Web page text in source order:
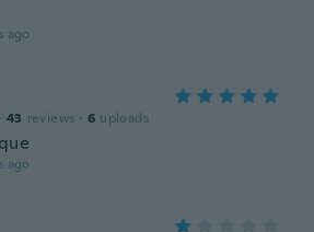
ago
· 43 reviews · 6 uploads
ago